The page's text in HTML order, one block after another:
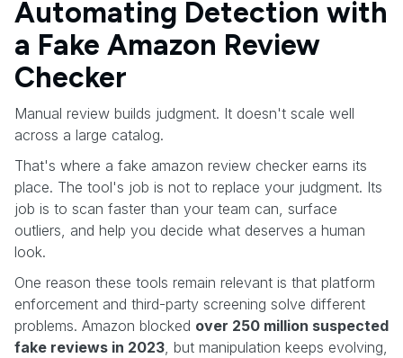
Automating Detection with
a Fake Amazon Review
Checker
Manual review builds judgment. It doesn't scale well
across a large catalog.
That's where a fake amazon review checker earns its
place. The tool's job is not to replace your judgment. Its
job is to scan faster than your team can, surface
outliers, and help you decide what deserves a human
look.
One reason these tools remain relevant is that platform
enforcement and third-party screening solve different
problems. Amazon blocked over 250 million suspected
fake reviews in 2023 , but manipulation keeps evolving,